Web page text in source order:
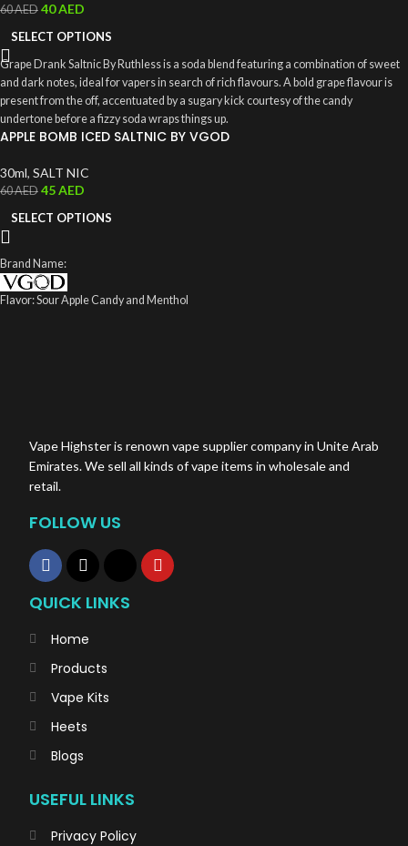
60AED 40AED
SELECT OPTIONS
Grape Drank Saltnic By Ruthless is a soda blend featuring a combination of sweet
and dark notes, ideal for vapers in search of rich flavours. A bold grape flavour is
present from the off, accentuated by a sugary kick courtesy of the candy
undertone before a fizzy soda wraps things up.
APPLE BOMB ICED SALTNIC BY VGOD
30ml, SALT NIC
60AED 45AED
SELECT OPTIONS
Brand Name:
Flavor: Sour Apple Candy and Menthol
Vape Highster is renown vape supplier company in Unite Arab
Emirates. We sell all kinds of vape items in wholesale and
retail.
FOLLOW US
QUICK LINKS
Home
Products
Vape Kits
Heets
Blogs
USEFUL LINKS
Privacy Policy